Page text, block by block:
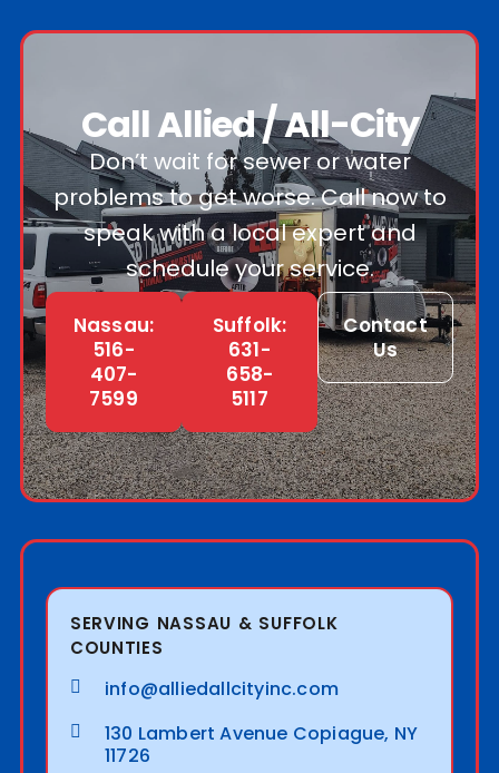
Call Allied / All-City
Don’t wait for sewer or water
problems to get worse. Call now to
speak with a local expert and
schedule your service.
Nassau:
516-
407-
7599
Suffolk:
631-
658-
5117
Contact
Us
SERVING NASSAU & SUFFOLK
COUNTIES
info@alliedallcityinc.com
130 Lambert Avenue Copiague, NY
11726